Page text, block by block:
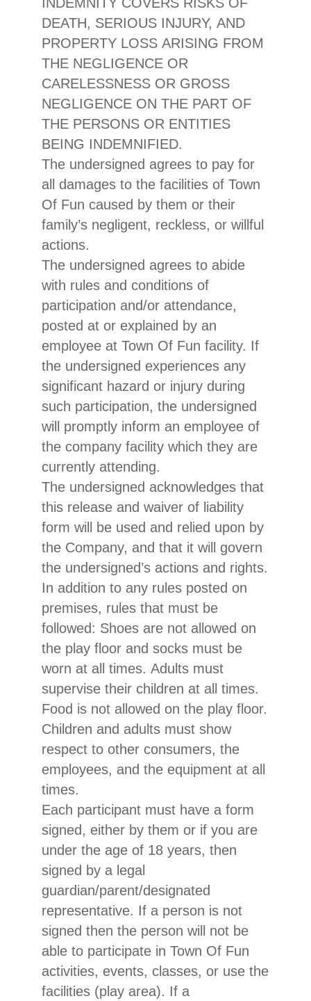
DEATH, SERIOUS INJURY, AND
PROPERTY LOSS ARISING FROM
THE NEGLIGENCE OR
CARELESSNESS OR GROSS
NEGLIGENCE ON THE PART OF
THE PERSONS OR ENTITIES
BEING INDEMNIFIED.
The undersigned agrees to pay for
all damages to the facilities of Town
Of Fun caused by them or their
family’s negligent, reckless, or willful
actions.
The undersigned agrees to abide
with rules and conditions of
participation and/or attendance,
posted at or explained by an
employee at Town Of Fun facility. If
the undersigned experiences any
significant hazard or injury during
such participation, the undersigned
will promptly inform an employee of
the company facility which they are
currently attending.
The undersigned acknowledges that
this release and waiver of liability
form will be used and relied upon by
the Company, and that it will govern
the undersigned’s actions and rights.
In addition to any rules posted on
premises, rules that must be
followed: Shoes are not allowed on
the play floor and socks must be
worn at all times. Adults must
supervise their children at all times.
Food is not allowed on the play floor.
Children and adults must show
respect to other consumers, the
employees, and the equipment at all
times.
Each participant must have a form
signed, either by them or if you are
under the age of 18 years, then
signed by a legal
guardian/parent/designated
representative. If a person is not
signed then the person will not be
able to participate in Town Of Fun
activities, events, classes, or use the
facilities (play area). If a